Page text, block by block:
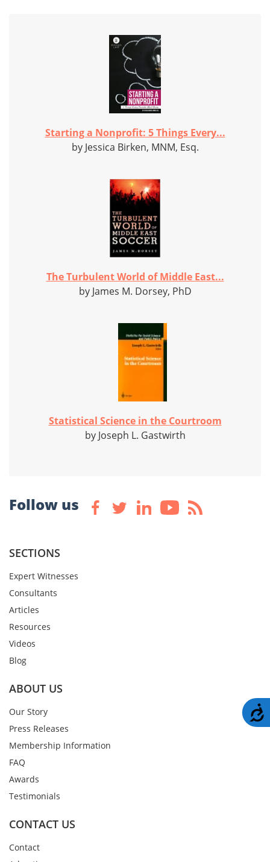
Starting a Nonprofit: 5 Things Every...
by Jessica Birken, MNM, Esq.
The Turbulent World of Middle East...
by James M. Dorsey, PhD
Statistical Science in the Courtroom
by Joseph L. Gastwirth
Follow us
SECTIONS
Expert Witnesses
Consultants
Articles
Resources
Videos
Blog
ABOUT US
Our Story
Press Releases
Membership Information
FAQ
Awards
Testimonials
CONTACT US
Contact